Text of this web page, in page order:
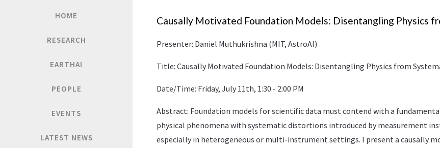
HOME
RESEARCH
EARTHAI
PEOPLE
EVENTS
LATEST NEWS
Causally Motivated Foundation Models: Disentangling Physics
Presenter: Daniel Muthukrishna (MIT, AstroAI)
Title: Causally Motivated Foundation Models: Disentangling Physics from
Date/Time: Friday, July 11th, 1:30 - 2:00 PM
Abstract: Foundation models for scientific data must contend with a
physical phenomena with systematic distortions introduced by measurement
especially in heterogeneous or multi-instrument settings. I present a causally